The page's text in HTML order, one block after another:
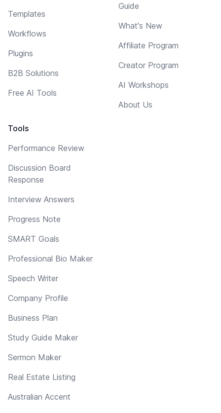
Templates
Workflows
Plugins
B2B Solutions
Free AI Tools
Tools
Performance Review
Discussion Board
Response
Interview Answers
Progress Note
SMART Goals
Professional Bio Maker
Speech Writer
Company Profile
Business Plan
Study Guide Maker
Sermon Maker
Real Estate Listing
Australian Accent
Guide
What's New
Affiliate Program
Creator Program
AI Workshops
About Us